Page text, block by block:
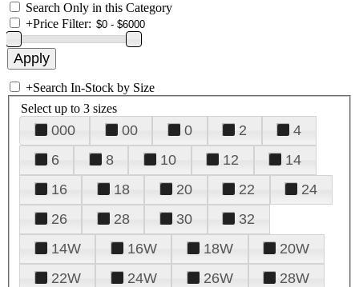
Search Only in this Category
+Price Filter:
+Search In-Stock by Size
Select up to 3 sizes
000 00 0 2
4
6
8 10 12
14
16
18 20 22
24
26
28 30
32
14W
16W 18W
20W
22W
24W 26W
28W